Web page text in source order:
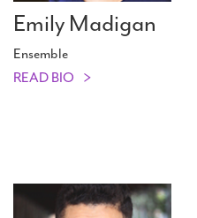
Emily Madigan
Ensemble
READ BIO